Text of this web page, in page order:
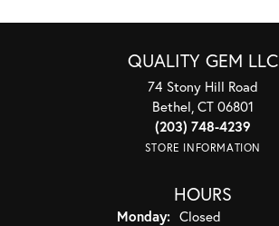
QUALITY GEM LLC
74 Stony Hill Road
Bethel, CT 06801
(203) 748-4239
STORE INFORMATION
HOURS
Monday: Closed